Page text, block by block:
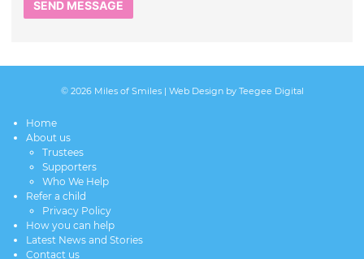
© 2026 Miles of Smiles | Web Designby Teegee Digital
Home
About us
Trustees
Supporters
Who We Help
Refer a child
Privacy Policy
How you can help
Latest News and Stories
Contact us